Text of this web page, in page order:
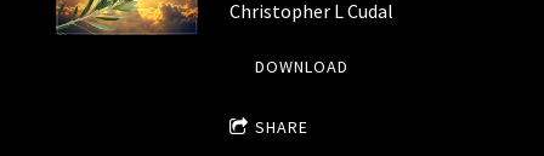
Christopher L Cudal
DOWNLOAD
SHARE